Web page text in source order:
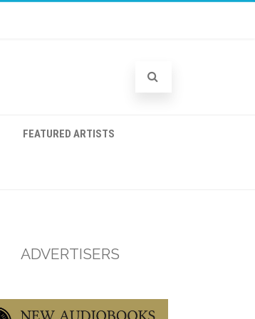
FEATURED ARTISTS
ADVERTISERS